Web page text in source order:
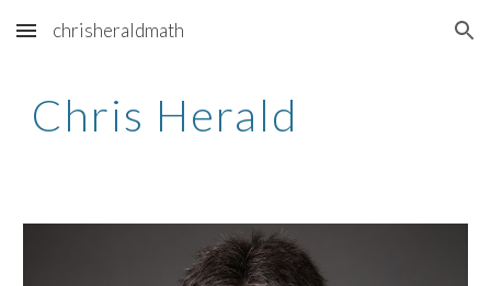
Skip to main content Skip to navigation
chrisheraldmath
Chris Herald